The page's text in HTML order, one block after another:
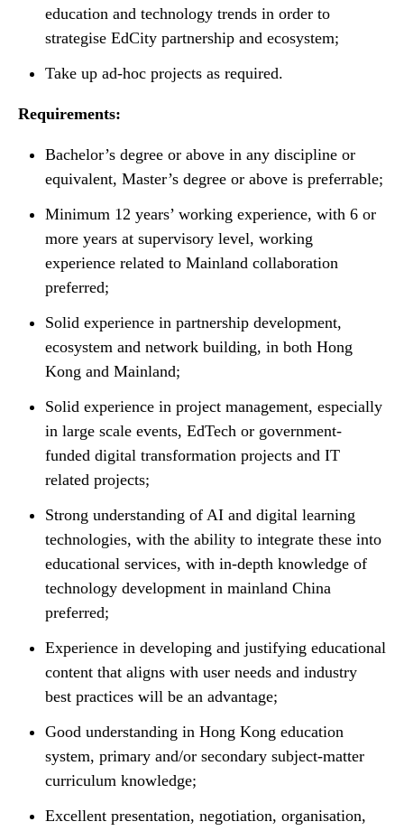
education and technology trends in order to
strategise EdCity partnership and ecosystem;
Take up ad-hoc projects as required.
Requirements:
Bachelor’s degree or above in any discipline or
equivalent, Master’s degree or above is preferrable;
Minimum 12 years’ working experience, with 6 or
more years at supervisory level, working
experience related to Mainland collaboration
preferred;
Solid experience in partnership development,
ecosystem and network building, in both Hong
Kong and Mainland;
Solid experience in project management, especially
in large scale events, EdTech or government-
funded digital transformation projects and IT
related projects;
Strong understanding of AI and digital learning
technologies, with the ability to integrate these into
educational services, with in-depth knowledge of
technology development in mainland China
preferred;
Experience in developing and justifying educational
content that aligns with user needs and industry
best practices will be an advantage;
Good understanding in Hong Kong education
system, primary and/or secondary subject-matter
curriculum knowledge;
Excellent presentation, negotiation, organisation,